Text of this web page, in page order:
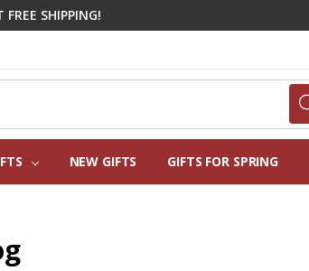
SHIPPING!
NEW GIFTS GIFTS FOR SPRING
CORPORATE SYMPATHY GIFTING
FREQUENTLY ASKED QUESTIONS
REAL CUSTOMER REVIEWS
PERSONALIZATION HELP
ABOUT US
CONTACT US
BLOG